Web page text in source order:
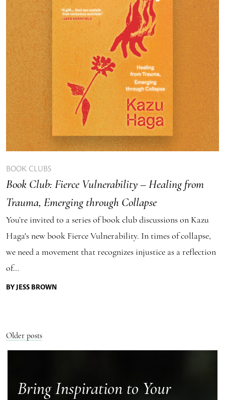
BOOK CLUBS
Book Club: Fierce Vulnerability – Healing from
Trauma, Emerging through Collapse
You’re invited to a series of book club discussions on Kazu
Haga's new book Fierce Vulnerability. In times of collapse,
we need a movement that recognizes injustice as a reflection
of…
BY JESS BROWN
Posts
Older posts
Bring Inspiration to Your